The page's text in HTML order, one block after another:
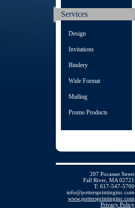
Services
Design
Invitations
Bindery
Wide Format
Mailing
Promo Products
207 Pocasset Street
Fall River, MA 02721
T: 617-547-5700
info@pottersprintinginc.com
www.pottersprintinginc.com
Privacy Policy